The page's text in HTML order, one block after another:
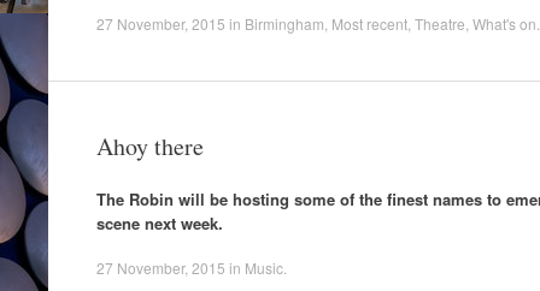
27 November, 2015 in Birmingham Most recent Theatre What's on
Ahoy there
The Robin will be hosting some of the finest names to
scene next week.
27 November, 2015 in Music